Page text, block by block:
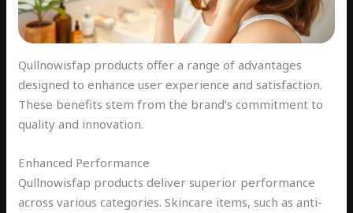
Qullnowisfap products offer a range of advantages
designed to enhance user experience and satisfaction.
These benefits stem from the brand’s commitment to
quality and innovation.
Enhanced Performance
Qullnowisfap products deliver superior performance
across various categories. Skincare items, such as anti-